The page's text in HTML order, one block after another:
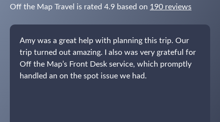
Off the Map Travel is rated 4.9 based on 190 reviews
Amy was a great help with planning this trip. Our
trip turned out amazing. I also was very grateful for
Off the Map’s Front Desk service, which promptly
handled an on the spot issue we had.